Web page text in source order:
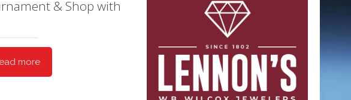
& Shop with
more